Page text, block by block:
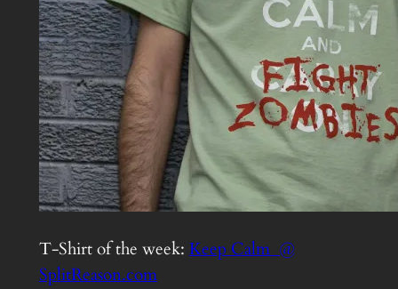
T-Shirt of the week:Keep Calm @
SplitReason.com